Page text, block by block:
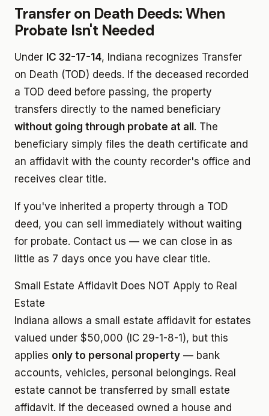
Transfer on Death Deeds: When
Probate Isn't Needed
Under IC 32-17-14, Indiana recognizes Transfer
on Death (TOD) deeds. If the deceased recorded
a TOD deed before passing, the property
transfers directly to the named beneficiary
without going through probate at all . The
beneficiary simply files the death certificate and
an affidavit with the county recorder's office and
receives clear title.
If you've inherited a property through a TOD
deed, you can sell immediately without waiting
for probate. Contact us — we can close in as
little as 7 days once you have clear title.
Small Estate Affidavit Does NOT Apply to Real
Estate
Indiana allows a small estate affidavit for estates
valued under $50,000 (IC 29-1-8-1), but this
applies only to personal property — bank
accounts, vehicles, personal belongings. Real
estate cannot be transferred by small estate
affidavit. If the deceased owned a house and